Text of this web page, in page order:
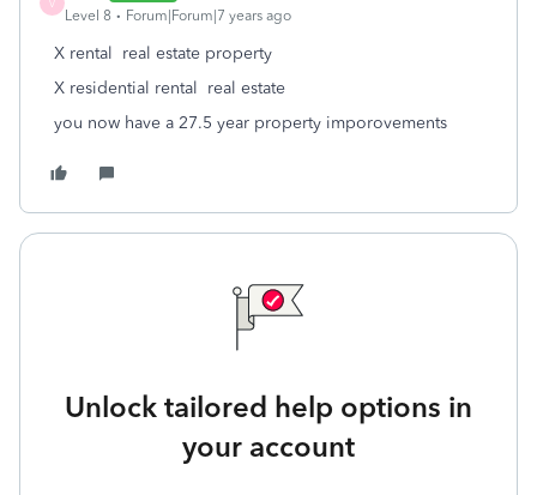
V
Level 8
Forum|Forum|7 years ago
X rental real estate property
X residential rental real estate
you now have a 27.5 year property imporovements
Unlock tailored help options in
your account